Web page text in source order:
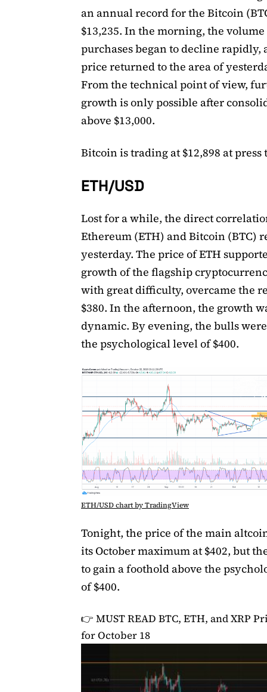
an annual record for the Bitcoin
$13,235. In the morning, the
purchases began to decline rapidly,
price returned to the area of
From the technical point of view,
growth is only possible after
above $13,000.
Bitcoin is trading at $12,898 at press
ETH/USD
Lost for a while, the direct
Ethereum (ETH) and Bitcoin (BTC)
yesterday. The price of ETH
growth of the flagship
with great difficulty, overcame the
$380. In the afternoon, the growth
dynamic. By evening, the bulls
the psychological level of $400.
ETH/USD chart by TradingView
Tonight, the price of the main
its October maximum at $402, but
to gain a foothold above the
of $400.
👉 MUST READ BTC, ETH, and XRP
for October 18